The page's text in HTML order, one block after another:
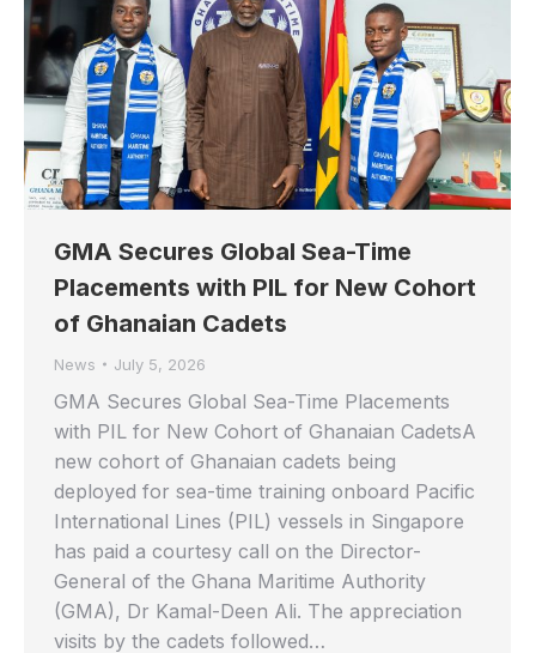
GMA Secures Global Sea-Time
Placements with PIL for New Cohort
of Ghanaian Cadets
News July 5, 2026
GMA Secures Global Sea-Time Placements
with PIL for New Cohort of Ghanaian CadetsA
new cohort of Ghanaian cadets being
deployed for sea-time training onboard Pacific
International Lines (PIL) vessels in Singapore
has paid a courtesy call on the Director-
General of the Ghana Maritime Authority
(GMA), Dr Kamal-Deen Ali. The appreciation
visits by the cadets followed…